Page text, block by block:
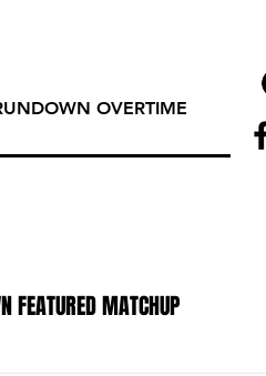
OVERTIME
FEATURED MATCHUP